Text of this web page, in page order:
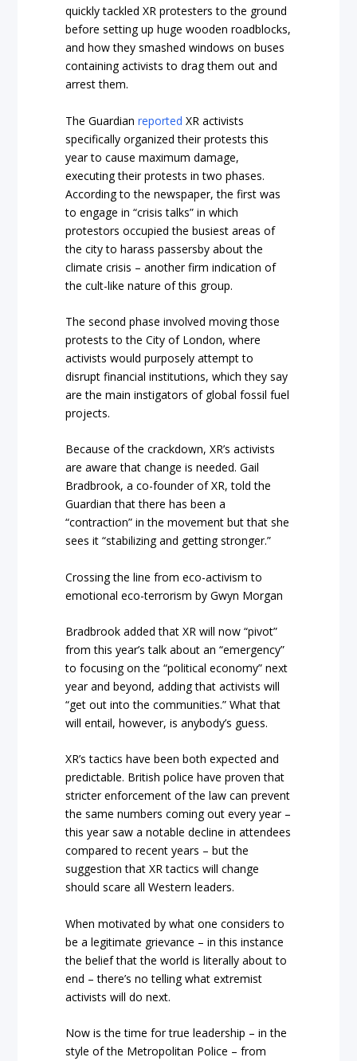
quickly tackled XR protesters to the ground
before setting up huge wooden roadblocks,
and how they smashed windows on buses
containing activists to drag them out and
arrest them.
The Guardianreported XR activists
specifically organized their protests this
year to cause maximum damage,
executing their protests in two phases.
According to the newspaper, the first was
to engage in “crisis talks” in which
protestors occupied the busiest areas of
the city to harass passersby about the
climate crisis – another firm indication of
the cult-like nature of this group.
The second phase involved moving those
protests to the City of London, where
activists would purposely attempt to
disrupt financial institutions, which they say
are the main instigators of global fossil fuel
projects.
Because of the crackdown, XR’s activists
are aware that change is needed. Gail
Bradbrook, a co-founder of XR, told the
Guardian that there has been a
“contraction” in the movement but that she
sees it “stabilizing and getting stronger.”
Crossing the line from eco-activism to
emotional eco-terrorism by Gwyn Morgan
Bradbrook added that XR will now “pivot”
from this year’s talk about an “emergency”
to focusing on the “political economy” next
year and beyond, adding that activists will
“get out into the communities.” What that
will entail, however, is anybody’s guess.
XR’s tactics have been both expected and
predictable. British police have proven that
stricter enforcement of the law can prevent
the same numbers coming out every year –
this year saw a notable decline in attendees
compared to recent years – but the
suggestion that XR tactics will change
should scare all Western leaders.
When motivated by what one considers to
be a legitimate grievance – in this instance
the belief that the world is literally about to
end – there’s no telling what extremist
activists will do next.
Now is the time for true leadership – in the
style of the Metropolitan Police – from